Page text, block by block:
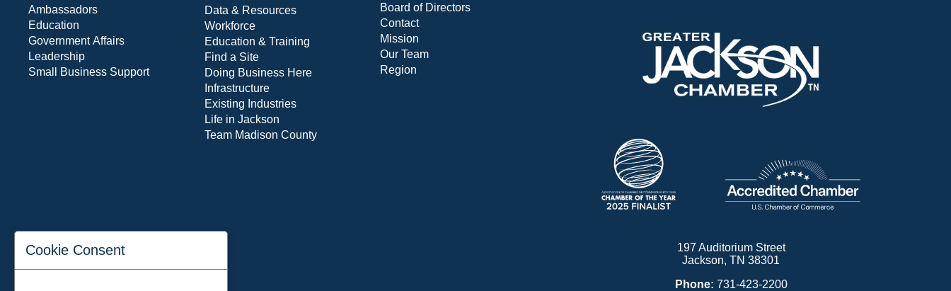
Ambassadors
Education
Government Affairs
Leadership
Small Business Support
Data & Resources
Workforce
Education & Training
Find a Site
Doing Business Here
Infrastructure
Existing Industries
Life in Jackson
Team Madison County
Board of Directors
Contact
Mission
Our Team
Region
197 Auditorium Street
Jackson, TN 38301
Phone: 731-423-2200
Cookie Consent